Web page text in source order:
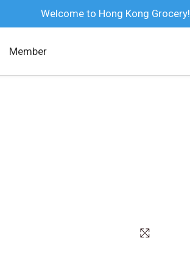
Welcome to Hong Kong Grocery!
Member